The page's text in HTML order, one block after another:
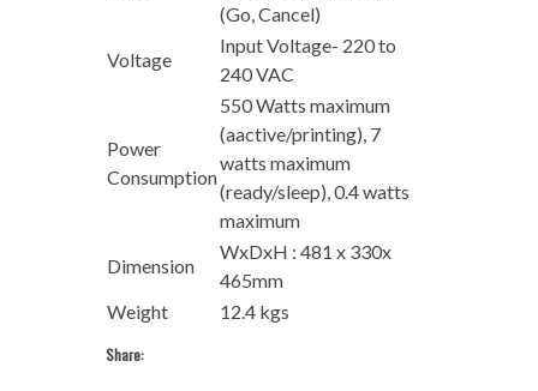
(Go, Cancel)
Voltage
Input Voltage- 220 to
240 VAC
Power
Consumption
550 Watts maximum
(aactive/printing), 7
watts maximum
(ready/sleep), 0.4 watts
maximum
Dimension
WxDxH : 481 x 330x
465mm
Weight
12.4 kgs
Share: